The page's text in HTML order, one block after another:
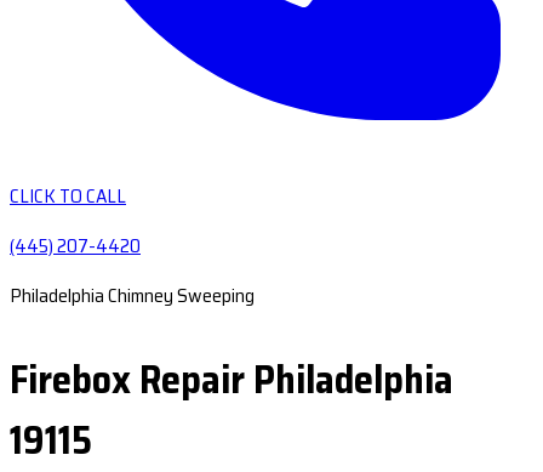
CLICK TO CALL
(445) 207-4420
Philadelphia Chimney Sweeping
Firebox Repair Philadelphia
19115